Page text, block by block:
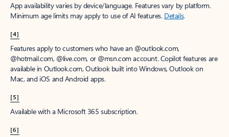
App availability varies by device/language. Features vary by platform.
Minimum age limits may apply to use of AI features. Details.
[4]
Features apply to customers who have an @outlook.com,
@hotmail.com, @live.com, or @msn.com account. Copilot features are
available in Outlook.com, Outlook built into Windows, Outlook on
Mac, and iOS and Android apps.
[5]
Available with a Microsoft 365 subscription.
[6]